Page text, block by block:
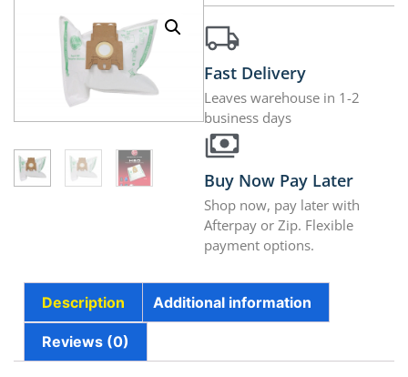
Fast Delivery
Leaves warehouse in 1-2
business days
Buy Now Pay Later
Shop now, pay later with
Afterpay or Zip. Flexible
payment options.
Description Additional information
Reviews (0)